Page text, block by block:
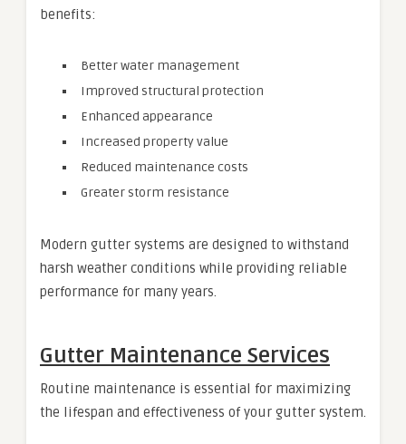
benefits:
Better water management
Improved structural protection
Enhanced appearance
Increased property value
Reduced maintenance costs
Greater storm resistance
Modern gutter systems are designed to withstand
harsh weather conditions while providing reliable
performance for many years.
Gutter Maintenance Services
Routine maintenance is essential for maximizing
the lifespan and effectiveness of your gutter system.